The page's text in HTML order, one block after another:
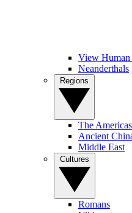
View Human
Neanderthals
The Americas
Ancient
Middle East
Romans